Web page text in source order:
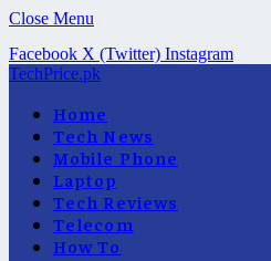
Close Menu
Facebook X (Twitter) Instagram
TechPrice.pk
Home
Tech News
Mobile Phone
Laptop
Tech Reviews
Telecom
How To